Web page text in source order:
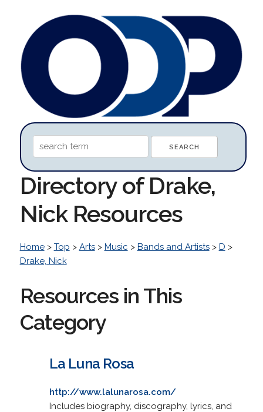
Directory of Drake,
Nick Resources
Home> Top > Arts> Music > Bands and Artists> D >
Drake, Nick
Resources in This
Category
La Luna Rosa
http://www.lalunarosa.com/
Includes biography, discography, lyrics, and